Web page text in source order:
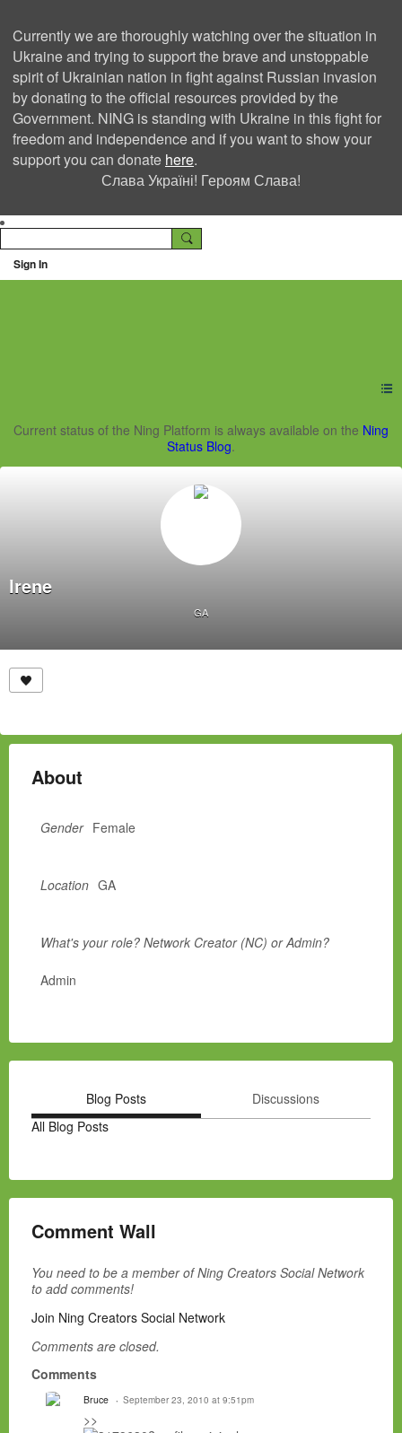
Currently we are thoroughly watching over the situation in
Ukraine and trying to support the brave and unstoppable
spirit of Ukrainian nation in fight against Russian invasion
by donating to the official resources provided by the
Government. NING is standing with Ukraine in this fight for
freedom and independence and if you want to show your
support you can donate here.
Слава Україні! Героям Слава!
Sign In
Ning Creators Social
Current status of the Ning Platform is always available on the Ning
Status Blog.
Irene
GA
About
Gender Female
Location GA
What's your role? Network Creator (NC) or Admin?
Admin
Blog Posts
Discussions
All Blog Posts
Comment Wall
You need to be a member of Ning Creators Social Network
to add comments!
Join Ning Creators Social Network
Comments are closed.
Comments
Bruce September 23, 2010 at 9:51pm
>>